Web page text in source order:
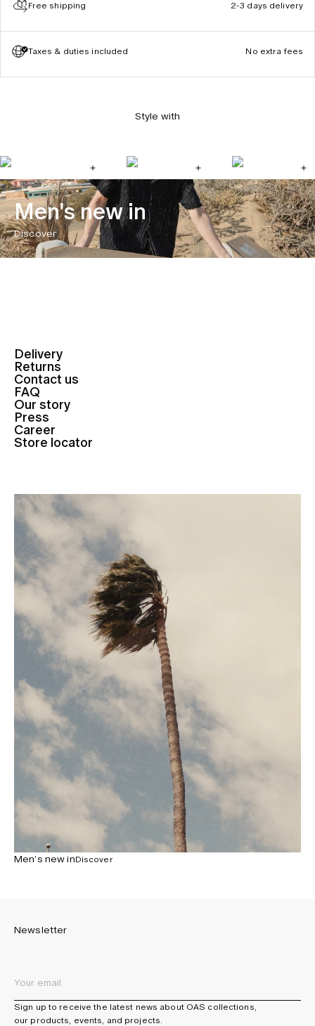
Free shipping 2-3 days delivery
Taxes & duties included No extra fees
Style with
Men's new in
Discover
Delivery
Returns
Contact us
FAQ
Our story
Press
Career
Store locator
Men’s new inDiscover
Newsletter
Sign up to receive the latest news about OAS collections,
our products, events, and projects.